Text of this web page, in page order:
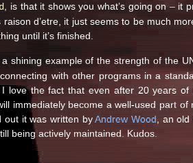
, is that it shows you what’s going on – it
d’etre, it just seems to be much
until it’s finished.
shining example of the strength of the
with other programs in a
love the fact that even after 20 years
immediately become a well-used part of
out it was written byAndrew Wood, an old
being actively maintained. Kudos.